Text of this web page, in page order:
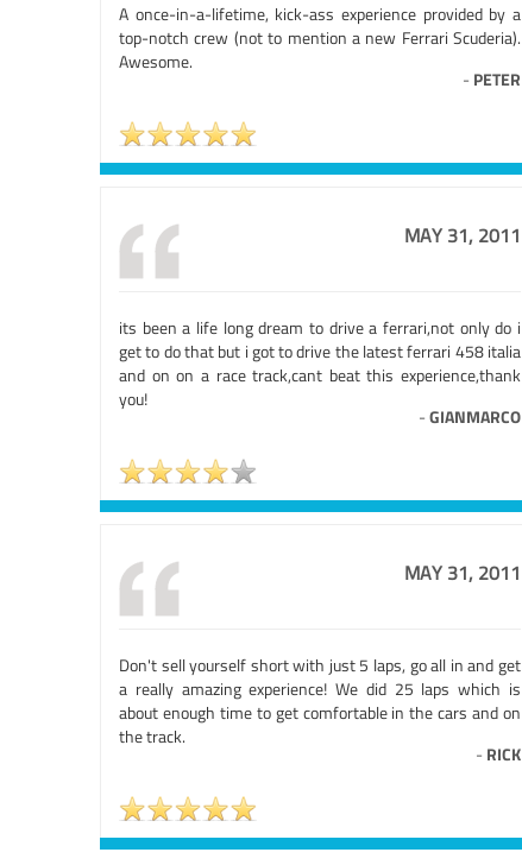
A once-in-a-lifetime, kick-ass experience provided by a
top-notch crew (not to mention a new Ferrari Scuderia).
Awesome.
- PETER
MAY 31, 2011
its been a life long dream to drive a ferrari,not only do i
get to do that but i got to drive the latest ferrari 458 italia
and on on a race track,cant beat this experience,thank
you!
-GIANMARCO
MAY 31, 2011
Don't sell yourself short with just 5 laps, go all in and get
a really amazing experience! We did 25 laps which is
about enough time to get comfortable in the cars and on
the track.
- RICK